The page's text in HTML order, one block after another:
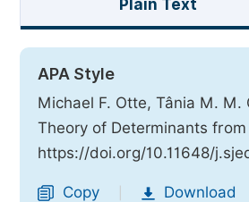
Plain Text
APA Style
Michael F. Otte, Tânia M. M.
Theory of Determinants
https://doi.org/10.11648/
Copy Download